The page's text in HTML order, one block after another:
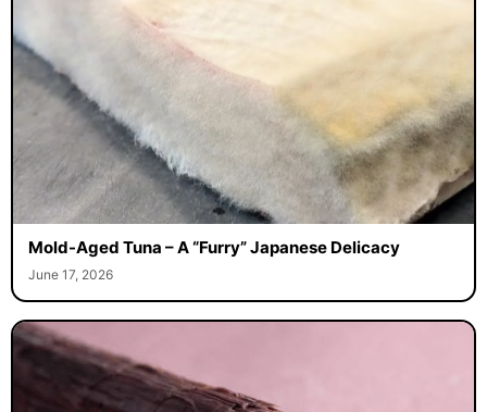
Mold-Aged Tuna – A “Furry” Japanese Delicacy
June 17, 2026